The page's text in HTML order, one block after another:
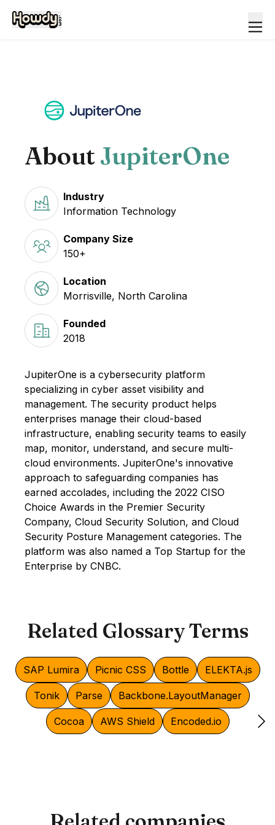
About JupiterOne
Industry
Information Technology
Company Size
150+
Location
Morrisville, North Carolina
Founded
2018
JupiterOne is a cybersecurity platform
specializing in cyber asset visibility and
management. The security product helps
enterprises manage their cloud-based
infrastructure, enabling security teams to easily
map, monitor, understand, and secure multi-
cloud environments. JupiterOne's innovative
approach to safeguarding companies has
earned accolades, including the 2022 CISO
Choice Awards in the Premier Security
Company, Cloud Security Solution, and Cloud
Security Posture Management categories. The
platform was also named a Top Startup for the
Enterprise by CNBC.
Related Glossary Terms
SAP Lumira Picnic CSS Bottle ELEKTA.js
Tonik Parse Backbone.LayoutManager
Cocoa AWS Shield Encoded.io